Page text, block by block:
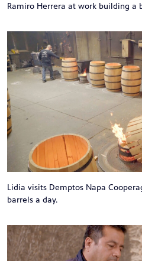
Ramiro Herrera at work building a
Lidia visits Demptos Napa
barrels a day.